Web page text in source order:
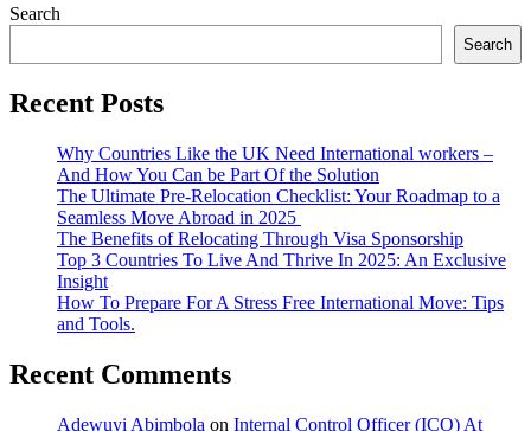
Search
Search
Recent Posts
Why Countries Like the UK Need International workers –
And How You Can be Part Of the Solution
The Ultimate Pre-Relocation Checklist: Your Roadmap to a
Seamless Move Abroad in 2025
The Benefits of Relocating Through Visa Sponsorship
Top 3 Countries To Live And Thrive In 2025: An Exclusive
Insight
How To Prepare For A Stress Free International Move: Tips
and Tools.
Recent Comments
Adewuyi Abimbola on Internal Control Officer (ICO) At